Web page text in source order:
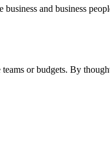
and business
or budgets. By